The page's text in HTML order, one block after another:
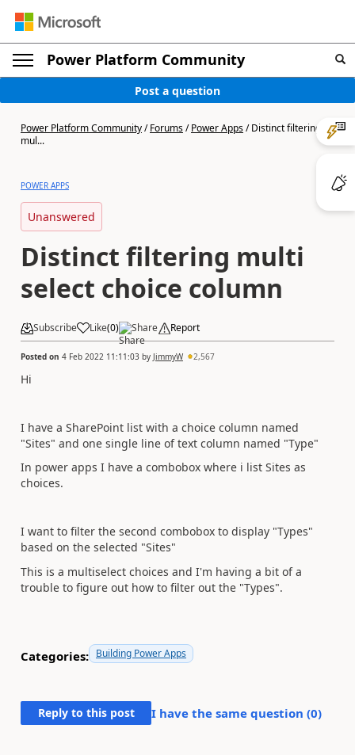
Power Platform Community
Post a question
Power Platform Community/Forums/Power Apps/Distinct filtering
mul...
POWER APPS
Unanswered
Distinct filtering multi
select choice column
Subscribe Like(0) Share Report
Posted on 4 Feb 2022 11:11:03 by JimmyW 2,567
Hi
I have a SharePoint list with a choice column named
"Sites" and one single line of text column named "Type"
In power apps I have a combobox where i list Sites as
choices.
I want to filter the second combobox to display "Types"
based on the selected "Sites"
This is a multiselect choices and I'm having a bit of a
trouble to figure out how to filter out the "Types".
Categories: Building Power Apps
Reply to this post I have the same question (0)